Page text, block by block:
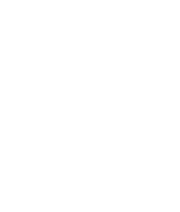
active or 36 months).
installation ID (50
active or 36 months).
and version (while active